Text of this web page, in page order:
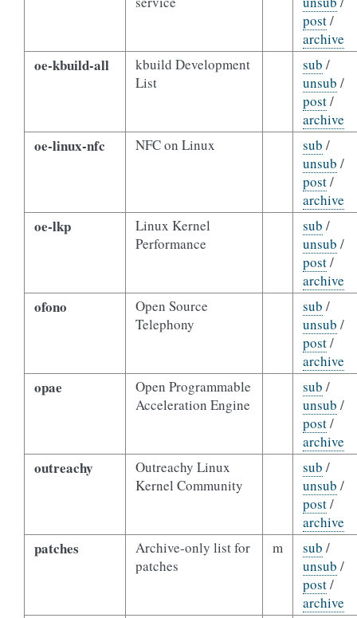
post/
archive
oe-kbuild-all
kbuild Development
List
sub /
unsub /
post/
archive
oe-linux-nfc NFC on Linux sub /
unsub /
post/
archive
oe-lkp
Linux Kernel
Performance
sub /
unsub /
post/
archive
ofono
Open Source
Telephony
sub /
unsub /
post/
archive
opae
Open Programmable
Acceleration Engine
sub /
unsub /
post/
archive
outreachy
Outreachy Linux
Kernel Community
sub /
unsub /
post/
archive
patches
Archive-only list for
patches
m sub /
unsub /
post/
archive